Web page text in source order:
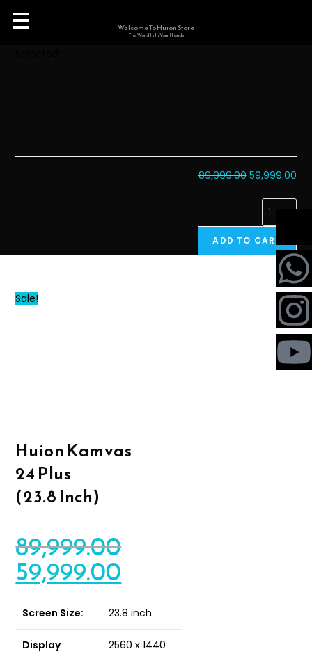
Welcome To Huion Store
The World Is In Your Hands
89,999.00 59,999.00
ADD TO CART
Sale!
Huion Kamvas
24 Plus
(23.8 Inch)
89,999.00
59,999.00
Screen Size: 23.8 inch
Display
2560 x 1440